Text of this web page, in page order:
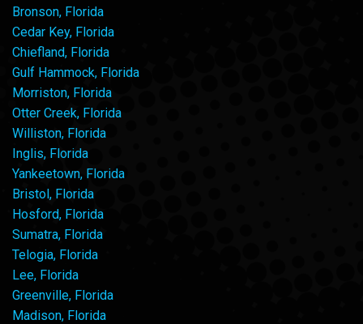
Bronson, Florida
Cedar Key, Florida
Chiefland, Florida
Gulf Hammock, Florida
Morriston, Florida
Otter Creek, Florida
Williston, Florida
Inglis, Florida
Yankeetown, Florida
Bristol, Florida
Hosford, Florida
Sumatra, Florida
Telogia, Florida
Lee, Florida
Greenville, Florida
Madison, Florida